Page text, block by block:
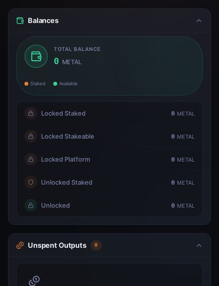
Balances
TOTAL BALANCE
0 METAL
Staked Available
Locked Staked 0 METAL
Locked Stakeable 0 METAL
Locked Platform 0 METAL
Unlocked Staked 0 METAL
Unlocked 0 METAL
Unspent Outputs 0